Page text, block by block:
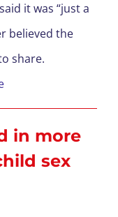
it was “just a
believed the
share.
in more
sex